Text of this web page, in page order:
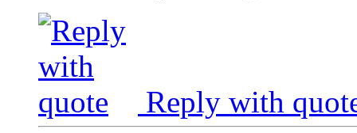
Reply with